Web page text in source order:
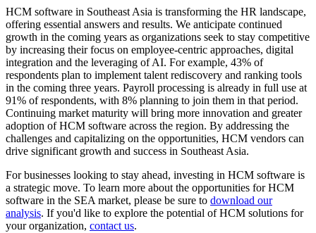
HCM software in Southeast Asia is transforming the HR landscape,
offering essential answers and results. We anticipate continued
growth in the coming years as organizations seek to stay competitive
by increasing their focus on employee-centric approaches, digital
integration and the leveraging of AI. For example, 43% of
respondents plan to implement talent rediscovery and ranking tools
in the coming three years. Payroll processing is already in full use at
91% of respondents, with 8% planning to join them in that period.
Continuing market maturity will bring more innovation and greater
adoption of HCM software across the region. By addressing the
challenges and capitalizing on the opportunities, HCM vendors can
drive significant growth and success in Southeast Asia.
For businesses looking to stay ahead, investing in HCM software is
a strategic move. To learn more about the opportunities for HCM
software in the SEA market, please be sure to download our
analysis. If you'd like to explore the potential of HCM solutions for
your organization, contact us.